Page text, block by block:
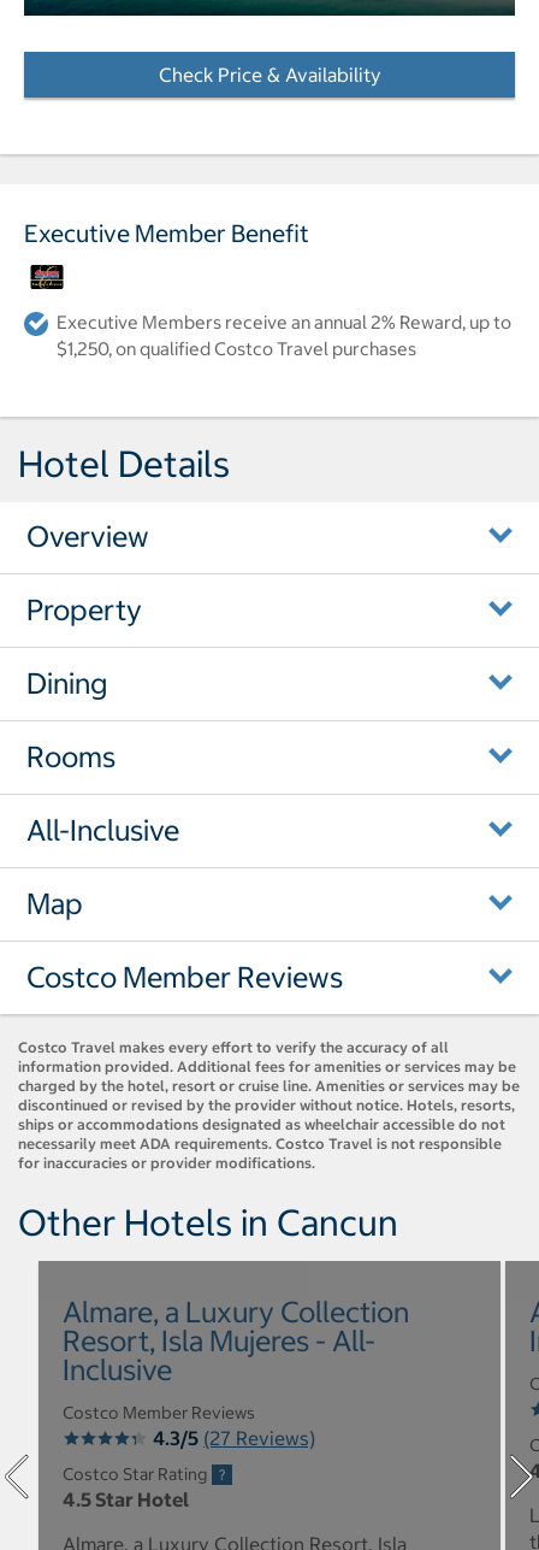
Check Price & Availability
Executive Member Benefit
Executive Members receive an annual 2% Reward, up to
$1,250, on qualified Costco Travel purchases
Hotel Details
Overview
Property
Dining
Rooms
All-Inclusive
Map
Costco Member Reviews
Costco Travel makes every effort to verify the accuracy of all
information provided. Additional fees for amenities or services may be
charged by the hotel, resort or cruise line. Amenities or services may be
discontinued or revised by the provider without notice. Hotels, resorts,
ships or accommodations designated as wheelchair accessible do not
necessarily meet ADA requirements. Costco Travel is not responsible
for inaccuracies or provider modifications.
Other Hotels in Cancun
Almare, a Luxury Collection
Resort, Isla Mujeres - All-
Inclusive
Costco Member Reviews
4.3/5 (27 Reviews)
Costco Star Rating
4.5 Star Hotel
Almare, a Luxury Collection Resort, Isla